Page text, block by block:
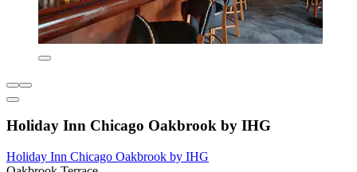
Holiday Inn Chicago Oakbrook by IHG
Holiday Inn Chicago Oakbrook by IHG